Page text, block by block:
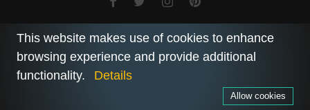
This website makes use of cookies to enhance
browsing experience and provide additional
functionality.
Details
Allow cookies